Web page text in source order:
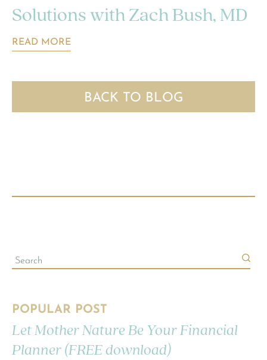
Solutions with Zach Bush, MD
READ MORE
BACK TO BLOG
POPULAR POST
Let Mother Nature Be Your Financial
Planner (FREE download)